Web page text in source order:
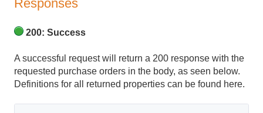
Responses
200: Success
A successful request will return a 200 response with the
requested purchase orders in the body, as seen below.
Definitions for all returned properties can be found here.